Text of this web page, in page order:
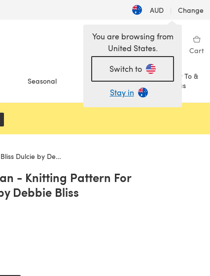
AUD | Change
Wishlist My Library Cart
Seasonal Sale
How To &
Ideas
You are browsing from
United States.
Switch to
Stay in
in a new tab)
by Debbie Bliss
- Knitting Pattern For
Debbie Bliss